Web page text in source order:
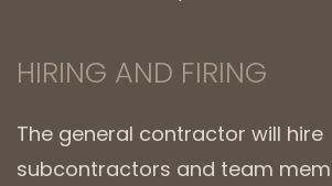
HIRING AND FIRING
The general contractor will hire
subcontractors and team